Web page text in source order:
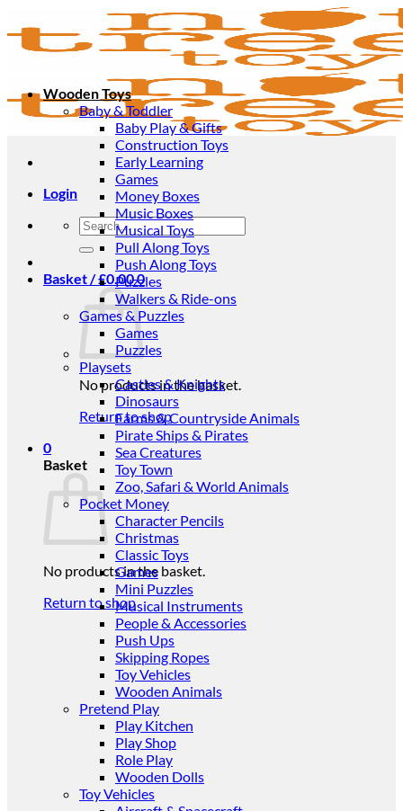
to
content
Login
Search
for:
Basket /£0.000
No products in the basket.
Return to shop
0
Basket
No products in the basket.
Return to shop
Wooden Toys
Baby & Toddler
Baby Play & Gifts
Construction Toys
Early Learning
Games
Money Boxes
Music Boxes
Musical Toys
Pull Along Toys
Push Along Toys
Puzzles
Walkers & Ride-ons
Games & Puzzles
Games
Puzzles
Playsets
Castles & Knights
Dinosaurs
Farms & Countryside Animals
Pirate Ships & Pirates
Sea Creatures
Toy Town
Zoo, Safari & World Animals
Pocket Money
Character Pencils
Christmas
Classic Toys
Games
Mini Puzzles
Musical Instruments
People & Accessories
Push Ups
Skipping Ropes
Toy Vehicles
Wooden Animals
Pretend Play
Play Kitchen
Play Shop
Role Play
Wooden Dolls
Toy Vehicles